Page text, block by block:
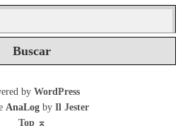
by WordPress
AnaLogby Il Jester
Top ⌅